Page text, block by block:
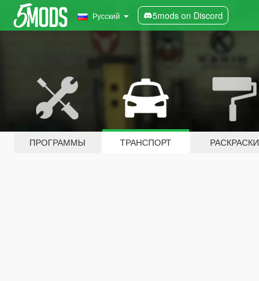
Русский 5mods on Discord
ПРОГРАММЫ ТРАНСПОРТ РАСКРАСКИ